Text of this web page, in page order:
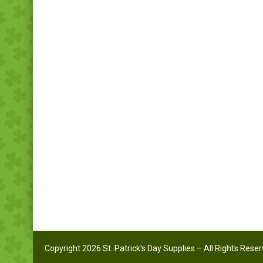
Copyright 2026 St. Patrick's Day Supplies – All Rights